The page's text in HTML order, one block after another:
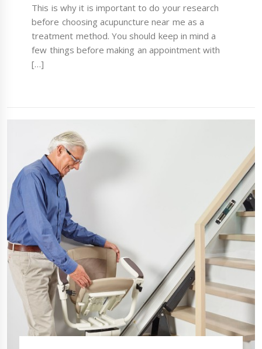
This is why it is important to do your research
before choosing acupuncture near me as a
treatment method. You should keep in mind a
few things before making an appointment with
[…]